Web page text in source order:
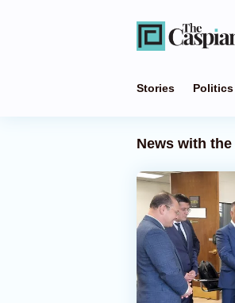
Stories Politics
News with the